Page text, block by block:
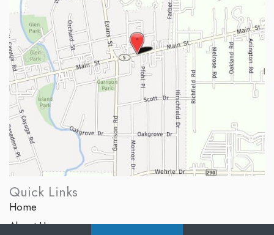
Quick Links
Home
About Us